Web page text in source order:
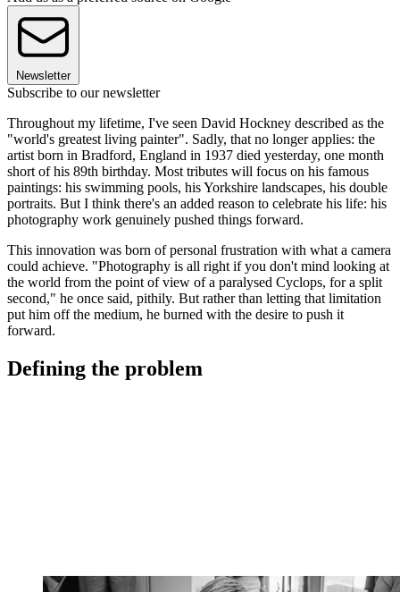
Newsletter
Subscribe to our newsletter
Throughout my lifetime, I've seen David Hockney described as the
"world's greatest living painter". Sadly, that no longer applies: the
artist born in Bradford, England in 1937 died yesterday, one month
short of his 89th birthday. Most tributes will focus on his famous
paintings: his swimming pools, his Yorkshire landscapes, his double
portraits. But I think there's an added reason to celebrate his life: his
photography work genuinely pushed things forward.
This innovation was born of personal frustration with what a camera
could achieve. "Photography is all right if you don't mind looking at
the world from the point of view of a paralysed Cyclops, for a split
second," he once said, pithily. But rather than letting that limitation
put him off the medium, he burned with the desire to push it
forward.
Defining the problem